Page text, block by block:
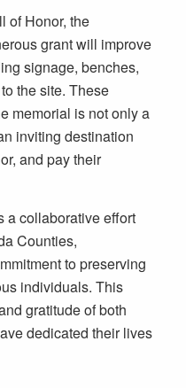
of Honor, the
grant will improve
signage, benches,
the site. These
memorial is not only a
inviting destination
and pay their
a collaborative effort
Counties,
to preserving
individuals. This
gratitude of both
dedicated their lives